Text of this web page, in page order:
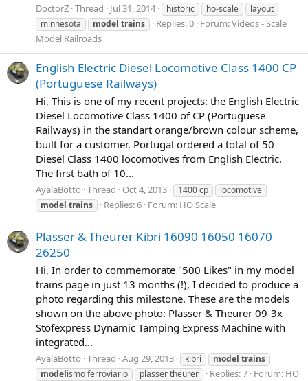
DoctorZ Thread Jul 31, 2014 historic ho-scale
layout
minnesota
model trains Replies: 0 Forum:Videos - Scale
Model Railroads
English Electric Diesel Locomotive Class 1400 CP
(Portuguese Railways)
Hi, This is one of my recent projects: the English Electric
Diesel Locomotive Class 1400 of CP (Portuguese
Railways) in the standart orange/brown colour scheme,
built for a customer. Portugal ordered a total of 50
Diesel Class 1400 locomotives from English Electric.
The first bath of 10...
AyalaBotto Thread Oct 4, 2013 1400 cp
locomotive
model trains Replies: 6 Forum: HO Scale
Plasser & Theurer Kibri 16090 16050 16070
26250
Hi, In order to commemorate "500 Likes" in my model
trains page in just 13 months (!), I decided to produce a
photo regarding this milestone. These are the models
shown on the above photo: Plasser & Theurer 09-3x
Stofexpress Dynamic Tamping Express Machine with
integrated...
AyalaBotto Thread Aug 29, 2013 kibri model trains
modelismo ferroviario plasser theurer Replies: 7 Forum: HO